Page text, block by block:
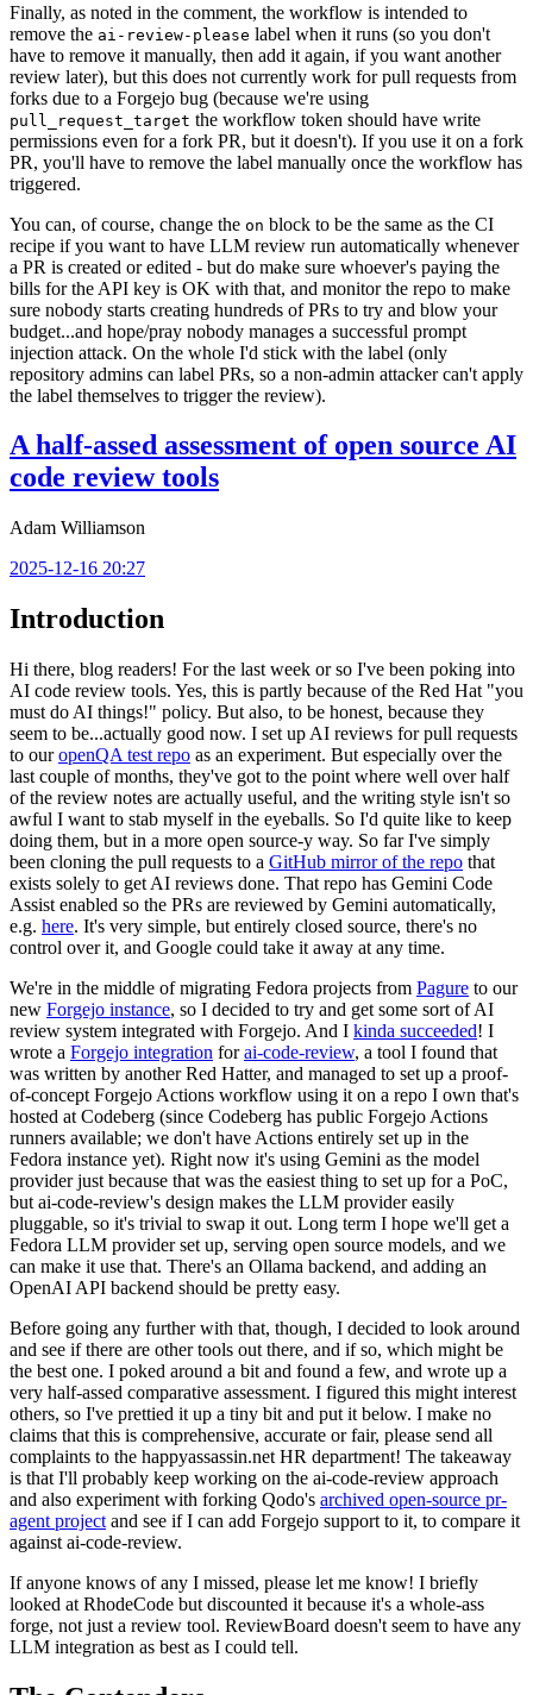
Finally, as noted in the comment, the workflow is intended to
remove the ai-review-please label when it runs (so you don't
have to remove it manually, then add it again, if you want another
review later), but this does not currently work for pull requests from
forks due to a Forgejo bug (because we're using
pull_request_target the workflow token should have write
permissions even for a fork PR, but it doesn't). If you use it on a fork
PR, you'll have to remove the label manually once the workflow has
triggered.
You can, of course, change the on block to be the same as the CI
recipe if you want to have LLM review run automatically whenever
a PR is created or edited - but do make sure whoever's paying the
bills for the API key is OK with that, and monitor the repo to make
sure nobody starts creating hundreds of PRs to try and blow your
budget...and hope/pray nobody manages a successful prompt
injection attack. On the whole I'd stick with the label (only
repository admins can label PRs, so a non-admin attacker can't apply
the label themselves to trigger the review).
A half-assed assessment of open source AI
code review tools
Adam Williamson
2025-12-16 20:27
Introduction
Hi there, blog readers! For the last week or so I've been poking into
AI code review tools. Yes, this is partly because of the Red Hat "you
must do AI things!" policy. But also, to be honest, because they
seem to be...actually good now. I set up AI reviews for pull requests
to ouropenQA test repo as an experiment. But especially over the
last couple of months, they've got to the point where well over half
of the review notes are actually useful, and the writing style isn't so
awful I want to stab myself in the eyeballs. So I'd quite like to keep
doing them, but in a more open source-y way. So far I've simply
been cloning the pull requests to a GitHub mirror of the repo that
exists solely to get AI reviews done. That repo has Gemini Code
Assist enabled so the PRs are reviewed by Gemini automatically,
e.g. here. It's very simple, but entirely closed source, there's no
control over it, and Google could take it away at any time.
We're in the middle of migrating Fedora projects from Pagure to our
new Forgejo instance, so I decided to try and get some sort of AI
review system integrated with Forgejo. And I kinda succeeded! I
wrote a Forgejo integration forai-code-review, a tool I found that
was written by another Red Hatter, and managed to set up a proof-
of-concept Forgejo Actions workflow using it on a repo I own that's
hosted at Codeberg (since Codeberg has public Forgejo Actions
runners available; we don't have Actions entirely set up in the
Fedora instance yet). Right now it's using Gemini as the model
provider just because that was the easiest thing to set up for a PoC,
but ai-code-review's design makes the LLM provider easily
pluggable, so it's trivial to swap it out. Long term I hope we'll get a
Fedora LLM provider set up, serving open source models, and we
can make it use that. There's an Ollama backend, and adding an
OpenAI API backend should be pretty easy.
Before going any further with that, though, I decided to look around
and see if there are other tools out there, and if so, which might be
the best one. I poked around a bit and found a few, and wrote up a
very half-assed comparative assessment. I figured this might interest
others, so I've prettied it up a tiny bit and put it below. I make no
claims that this is comprehensive, accurate or fair, please send all
complaints to the happyassassin.net HR department! The takeaway
is that I'll probably keep working on the ai-code-review approach
and also experiment with forking Qodo's archived open-source pr-
agent project and see if I can add Forgejo support to it, to compare it
against ai-code-review.
If anyone knows of any I missed, please let me know! I briefly
looked at RhodeCode but discounted it because it's a whole-ass
forge, not just a review tool. ReviewBoard doesn't seem to have any
LLM integration as best as I could tell.